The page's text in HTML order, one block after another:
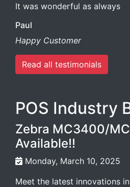
It was wonderful as always
Paul
Happy Customer
Read all testimonials
POS Industry
Zebra MC3400/
Available!!
Monday, March 10, 2025
Meet the latest innovations